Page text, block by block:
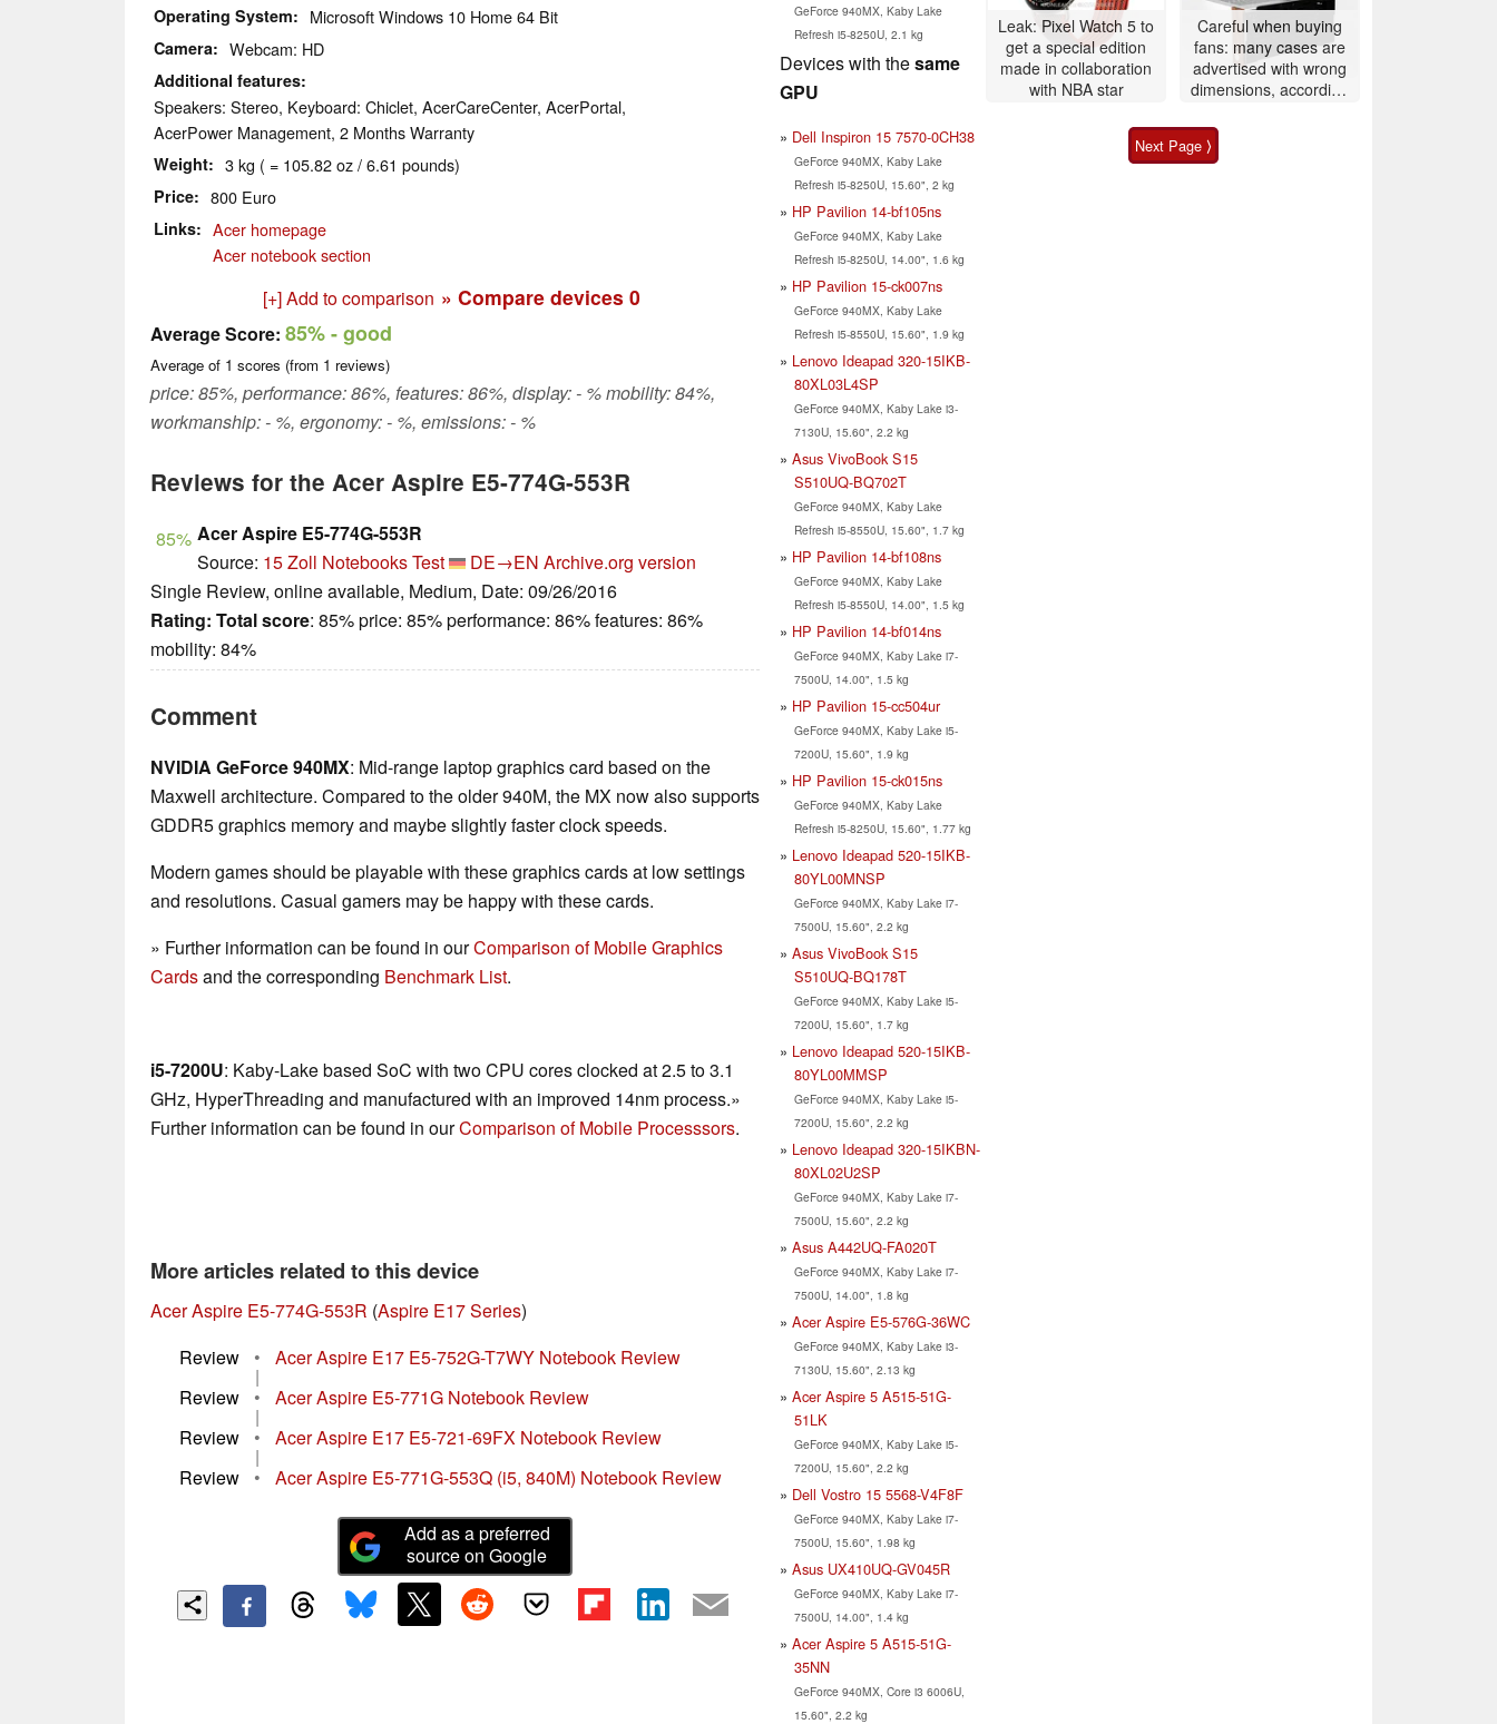
Operating System Microsoft Windows 10 Home 64 Bit
Camera Webcam: HD
Additional features
Speakers: Stereo, Keyboard: Chiclet, AcerCareCenter, AcerPortal,
AcerPower Management, 2 Months Warranty
Weight 3 kg ( = 105.82 oz / 6.61 pounds)
Price 800 Euro
Links
Acer homepage
Acer notebook section
[+] Add to comparison » Compare devices 0
Average Score: 85%- good
Average of 1 scores (from 1 reviews)
price: 85%, performance: 86%, features: 86%, display: - % mobility: 84%,
workmanship: - %, ergonomy: - %, emissions: - %
Reviews for the Acer Aspire E5-774G-553R
85% Acer Aspire E5-774G-553R
Source: 15 Zoll Notebooks Test DE→EN Archive.org version
Single Review, online available, Medium, Date: 09/26/2016
Rating: Total score: 85% price: 85% performance: 86% features: 86%
mobility: 84%
Comment
NVIDIA GeForce 940MX: Mid-range laptop graphics card based on the
Maxwell architecture. Compared to the older 940M, the MX now also supports
GDDR5 graphics memory and maybe slightly faster clock speeds.
Modern games should be playable with these graphics cards at low settings
and resolutions. Casual gamers may be happy with these cards.
» Further information can be found in ourComparison of Mobile Graphics
Cardsand the corresponding Benchmark List.
i5-7200U: Kaby-Lake based SoC with two CPU cores clocked at 2.5 to 3.1
GHz, HyperThreading and manufactured with an improved 14nm process.»
Further information can be found in ourComparison of Mobile Processsors.
More articles related to this device
Acer Aspire E5-774G-553R (Aspire E17 Series)
Review
• Acer Aspire E17 E5-752G-T7WY Notebook Review
|
Review
• Acer Aspire E5-771G Notebook Review
|
Review
• Acer Aspire E17 E5-721-69FX Notebook Review
|
Review
• Acer Aspire E5-771G-553Q (i5, 840M) Notebook Review
Add as a preferred
source on Google
GeForce 940MX, Kaby Lake
Refresh i5-8250U, 2.1 kg
Devices with thesame
GPU
Dell Inspiron 15 7570-0CH38
GeForce 940MX, Kaby Lake
Refresh i5-8250U, 15.60", 2 kg
HP Pavilion 14-bf105ns
GeForce 940MX, Kaby Lake
Refresh i5-8250U, 14.00", 1.6 kg
HP Pavilion 15-ck007ns
GeForce 940MX, Kaby Lake
Refresh i5-8550U, 15.60", 1.9 kg
Lenovo Ideapad 320-15IKB-
80XL03L4SP
GeForce 940MX, Kaby Lake i3-
7130U, 15.60", 2.2 kg
Asus VivoBook S15
S510UQ-BQ702T
GeForce 940MX, Kaby Lake
Refresh i5-8550U, 15.60", 1.7 kg
HP Pavilion 14-bf108ns
GeForce 940MX, Kaby Lake
Refresh i5-8550U, 14.00", 1.5 kg
HP Pavilion 14-bf014ns
GeForce 940MX, Kaby Lake i7-
7500U, 14.00", 1.5 kg
HP Pavilion 15-cc504ur
GeForce 940MX, Kaby Lake i5-
7200U, 15.60", 1.9 kg
HP Pavilion 15-ck015ns
GeForce 940MX, Kaby Lake
Refresh i5-8250U, 15.60", 1.77 kg
Lenovo Ideapad 520-15IKB-
80YL00MNSP
GeForce 940MX, Kaby Lake i7-
7500U, 15.60", 2.2 kg
Asus VivoBook S15
S510UQ-BQ178T
GeForce 940MX, Kaby Lake i5-
7200U, 15.60", 1.7 kg
Lenovo Ideapad 520-15IKB-
80YL00MMSP
GeForce 940MX, Kaby Lake i5-
7200U, 15.60", 2.2 kg
Lenovo Ideapad 320-15IKBN-
80XL02U2SP
GeForce 940MX, Kaby Lake i7-
7500U, 15.60", 2.2 kg
Asus A442UQ-FA020T
GeForce 940MX, Kaby Lake i7-
7500U, 14.00", 1.8 kg
Acer Aspire E5-576G-36WC
GeForce 940MX, Kaby Lake i3-
7130U, 15.60", 2.13 kg
Acer Aspire 5 A515-51G-
51LK
GeForce 940MX, Kaby Lake i5-
7200U, 15.60", 2.2 kg
Dell Vostro 15 5568-V4F8F
GeForce 940MX, Kaby Lake i7-
7500U, 15.60", 1.98 kg
Asus UX410UQ-GV045R
GeForce 940MX, Kaby Lake i7-
7500U, 14.00", 1.4 kg
Acer Aspire 5 A515-51G-
35NN
GeForce 940MX, Core i3 6006U,
15.60", 2.2 kg
Leak: Pixel Watch 5 to
get a special edition
made in collaboration
with NBA star
Careful when buying
fans: many cases are
advertised with wrong
dimensions, according
Next Page ⟩